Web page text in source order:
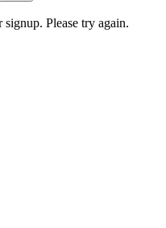
Please try again.